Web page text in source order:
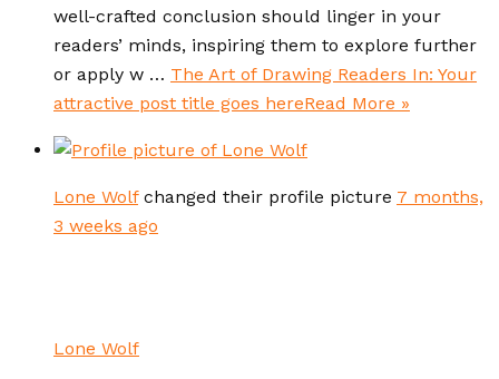
well-crafted conclusion should linger in your
readers’ minds, inspiring them to explore further
or apply w … The Art of Drawing Readers In: Your
attractive post title goes hereRead More »
Lone Wolfchanged their profile picture 7 months,
3 weeks ago
Lone Wolf